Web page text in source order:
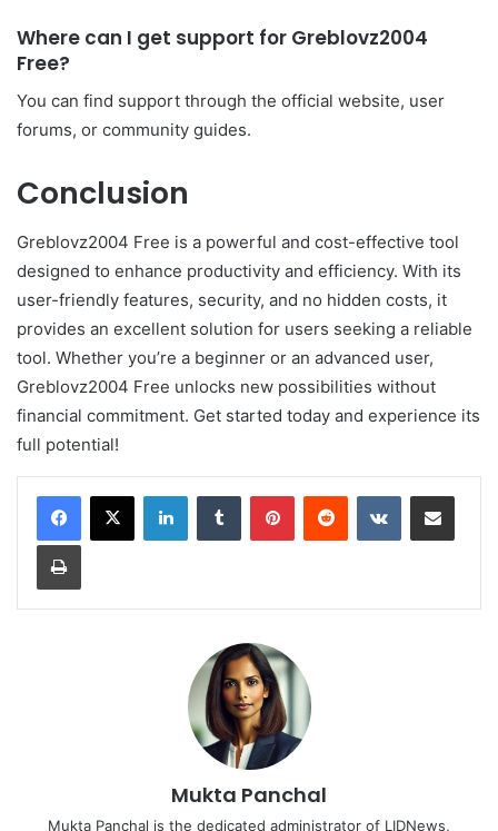
Where can I get support for Greblovz2004
Free?
You can find support through the official website, user
forums, or community guides.
Conclusion
Greblovz2004 Free is a powerful and cost-effective tool
designed to enhance productivity and efficiency. With its
user-friendly features, security, and no hidden costs, it
provides an excellent solution for users seeking a reliable
tool. Whether you’re a beginner or an advanced user,
Greblovz2004 Free unlocks new possibilities without
financial commitment. Get started today and experience its
full potential!
LinkedInTumblr PinterestReddit VKontakteShare via Email
Print
Mukta Panchal
Mukta Panchal is the dedicated administrator of LIDNews,